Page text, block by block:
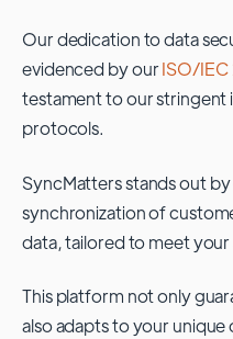
Our dedication to data
evidenced by ourISO/
testament to our
protocols.
SyncMatters stands out
synchronization of
data, tailored to meet
This platform not only
also adapts to your